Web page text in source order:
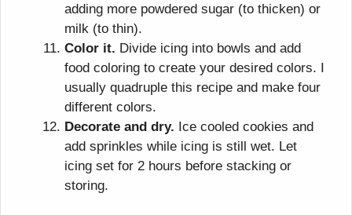
adding more powdered sugar (to thicken) or
milk (to thin).
Color it. Divide icing into bowls and add
food coloring to create your desired colors. I
usually quadruple this recipe and make four
different colors.
Decorate and dry. Ice cooled cookies and
add sprinkles while icing is still wet. Let
icing set for 2 hours before stacking or
storing.